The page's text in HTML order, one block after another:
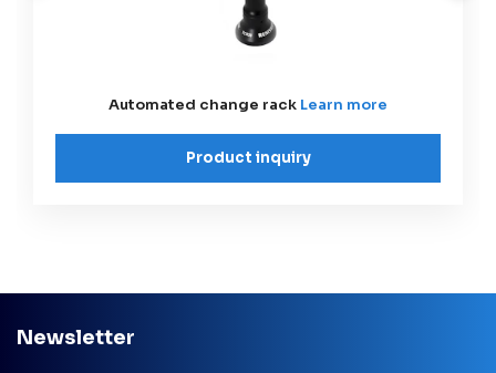
Automated change rack Learn more
Product inquiry
Newsletter